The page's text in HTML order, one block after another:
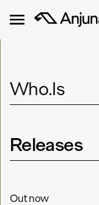
Who.Is
Releases
Out now